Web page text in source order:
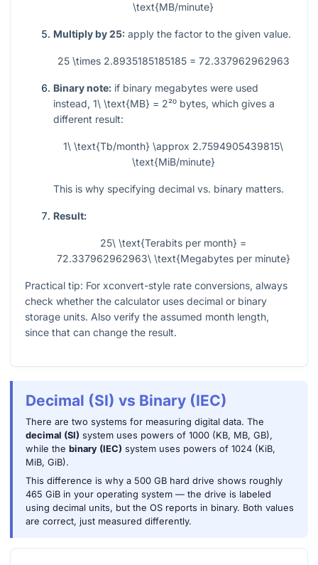
\text{MB/minute}
Multiply by 25: apply the factor to the given value.
25 \times 2.8935185185185 = 72.337962962963
Binary note: if binary megabytes were used
instead, 1\ \text{MB} = 2²⁰ bytes, which gives a
different result:
1\ \text{Tb/month} \approx 2.7594905439815\
\text{MiB/minute}
This is why specifying decimal vs. binary matters.
Result:
25\ \text{Terabits per month} =
72.337962962963\ \text{Megabytes per minute}
Practical tip: For xconvert-style rate conversions, always
check whether the calculator uses decimal or binary
storage units. Also verify the assumed month length,
since that can change the result.
Decimal (SI) vs Binary (IEC)
There are two systems for measuring digital data. The
decimal (SI) system uses powers of 1000 (KB, MB, GB),
while the binary (IEC) system uses powers of 1024 (KiB,
MiB, GiB).
This difference is why a 500 GB hard drive shows roughly
465 GiB in your operating system — the drive is labeled
using decimal units, but the OS reports in binary. Both values
are correct, just measured differently.